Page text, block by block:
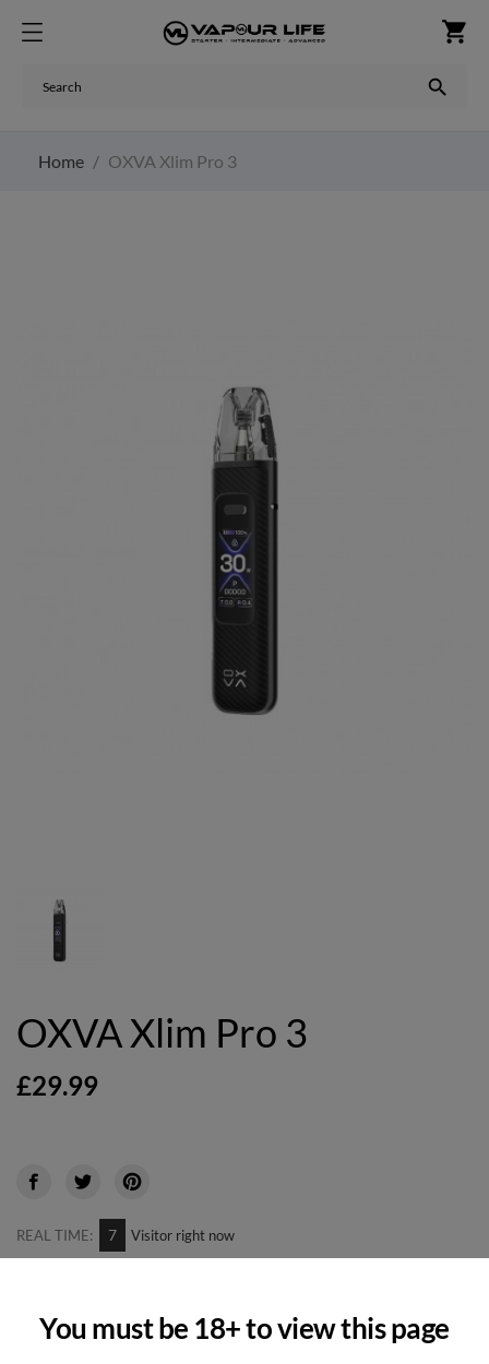
You must be 18+ to view this page
shopping_cart

Home OXVA Xlim Pro 3
OXVA Xlim Pro 3
£29.99
REAL TIME: 7 Visitor right now